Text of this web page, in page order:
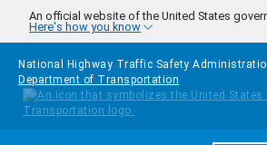
Skip to main content
An official website of the United States
Here's how you know
National Highway Traffic Safety
Department of Transportation